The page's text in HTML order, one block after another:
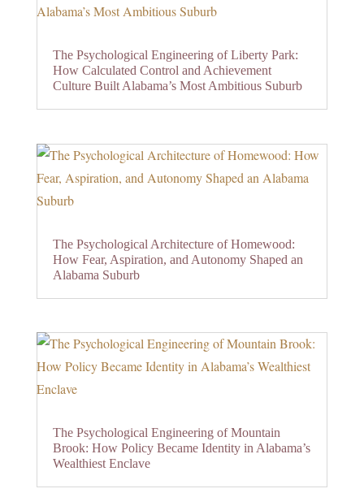
The Psychological Engineering of Liberty Park:
How Calculated Control and Achievement
Culture Built Alabama’s Most Ambitious Suburb
The Psychological Architecture of Homewood:
How Fear, Aspiration, and Autonomy Shaped an
Alabama Suburb
The Psychological Engineering of Mountain
Brook: How Policy Became Identity in Alabama’s
Wealthiest Enclave